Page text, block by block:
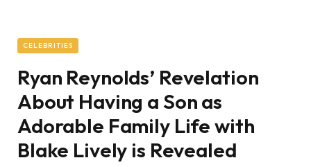
CELEBRITIES
Ryan Reynolds’ Revelation
About Having a Son as
Adorable Family Life with
Blake Lively is Revealed